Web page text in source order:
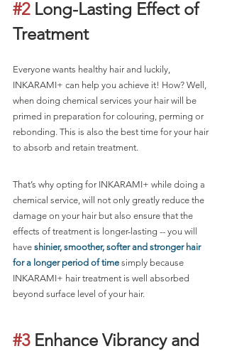
#2 Long-Lasting Effect of
Treatment
Everyone wants healthy hair and luckily,
INKARAMI+ can help you achieve it! How? Well,
when doing chemical services your hair will be
primed in preparation for colouring, perming or
rebonding. This is also the best time for your hair
to absorb and retain treatment.
That’s why opting for INKARAMI+ while doing a
chemical service, will not only greatly reduce the
damage on your hair but also ensure that the
effects of treatment is longer-lasting -- you will
have shinier, smoother, softer and stronger hair
for a longer period of time simply because
INKARAMI+ hair treatment is well absorbed
beyond surface level of your hair.
#3 Enhance Vibrancy and